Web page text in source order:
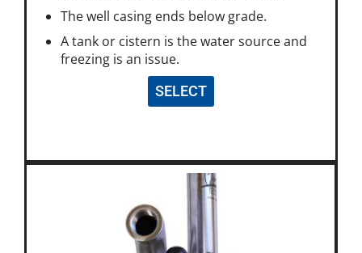
The well casing ends below grade.
A tank or cistern is the water source and
freezing is an issue.
SELECT